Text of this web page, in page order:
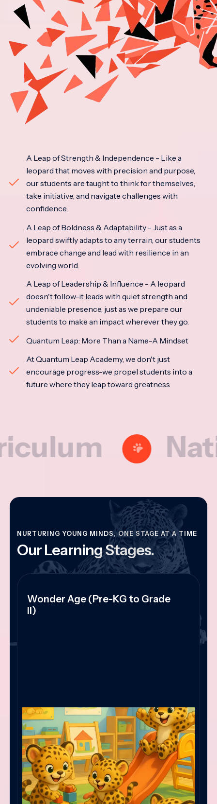
A Leap of Strength & Independence - Like a
leopard that moves with precision and purpose,
our students are taught to think for themselves,
take initiative, and navigate challenges with
confidence.
A Leap of Boldness & Adaptability - Just as a
leopard swiftly adapts to any terrain, our students
embrace change and lead with resilience in an
evolving world.
A Leap of Leadership & Influence - A leopard
doesn't follow-it leads with quiet strength and
undeniable presence, just as we prepare our
students to make an impact wherever they go.
Quantum Leap: More Than a Name-A Mindset
At Quantum Leap Academy, we don't just
encourage progress-we propel students into a
future where they leap toward greatness
NURTURING YOUNG MINDS, ONE STAGE AT A TIME
Our Learning Stages.
Wonder Age (Pre-KG to Grade
II)